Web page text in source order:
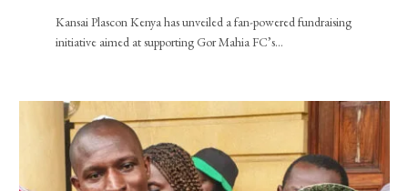
Kansai Plascon Kenya has unveiled a fan-powered fundraising
initiative aimed at supporting Gor Mahia FC’s…